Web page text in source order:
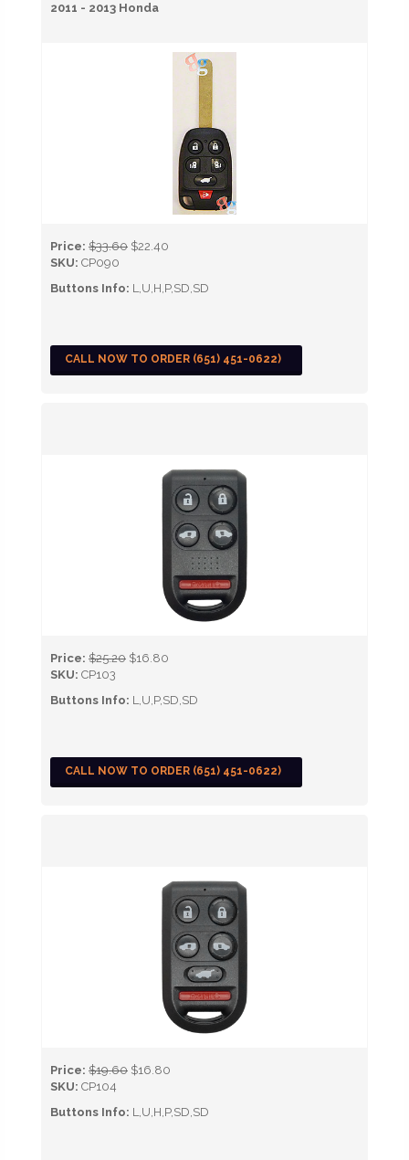
2011 - 2013 Honda
Price: $33.60 $22.40
SKU: CP090
Buttons Info: L,U,H,P,SD,SD
CALL NOW TO ORDER (651) 451-0622)
Price: $25.20 $16.80
SKU: CP103
Buttons Info: L,U,P,SD,SD
CALL NOW TO ORDER (651) 451-0622)
Price: $19.60 $16.80
SKU: CP104
Buttons Info: L,U,H,P,SD,SD